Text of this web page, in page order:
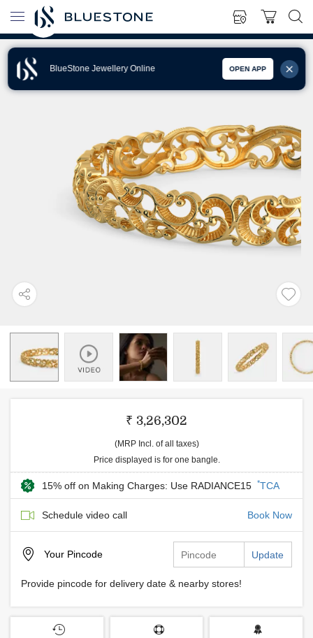
BlueStone Jewellery Online OPEN APP
₹ 3,26,302
(MRP Incl. of all taxes)
Price displayed is for one bangle.
15% off on Making Charges: Use RADIANCE15 *TCA
Schedule video call Book Now
Your Pincode Update
Provide pincode for delivery date & nearby stores!